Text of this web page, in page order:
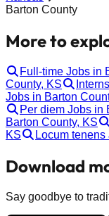
Barton County
More to
Full-time Jobs in
County, KS
Jobs in Barton
Per diem Jobs in
Barton County, KS
KS
Locum
Download
Say goodbye to